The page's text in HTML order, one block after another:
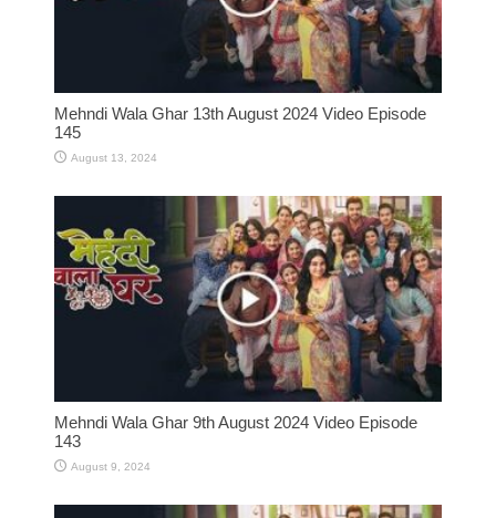
Mehndi Wala Ghar 13th August 2024 Video Episode
145
August 13, 2024
Mehndi Wala Ghar 9th August 2024 Video Episode
143
August 9, 2024